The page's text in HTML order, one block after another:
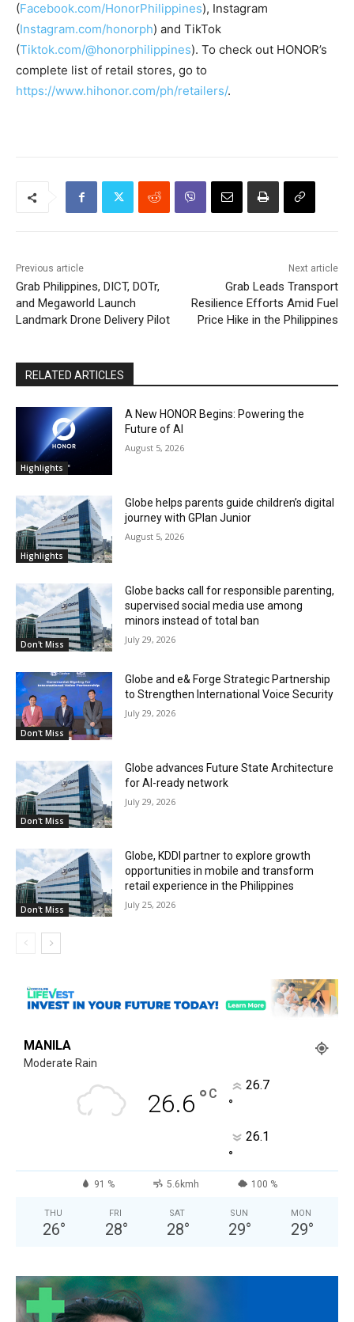
(Facebook.com/HonorPhilippines), Instagram
(Instagram.com/honorph) and TikTok
(Tiktok.com/@honorphilippines). To check out HONOR’s
complete list of retail stores, go to
https://www.hihonor.com/ph/retailers/.
Previous article
Grab Philippines, DICT, DOTr,
and Megaworld Launch
Landmark Drone Delivery Pilot
Next article
Grab Leads Transport
Resilience Efforts Amid Fuel
Price Hike in the Philippines
RELATED ARTICLES
Highlights
A New HONOR Begins: Powering the
Future of AI
August 5, 2026
Highlights
Globe helps parents guide children’s digital
journey with GPlan Junior
August 5, 2026
Don't Miss
Globe backs call for responsible parenting,
supervised social media use among
minors instead of total ban
July 29, 2026
Don't Miss
Globe and e& Forge Strategic Partnership
to Strengthen International Voice Security
July 29, 2026
Don't Miss
Globe advances Future State Architecture
for AI-ready network
July 29, 2026
Don't Miss
Globe, KDDI partner to explore growth
opportunities in mobile and transform
retail experience in the Philippines
July 25, 2026
MANILA
Moderate Rain
26.6° C
26.7
°
26.1
°
91 % 5.6kmh 100 %
THU
26°
FRI
28°
SAT
28°
SUN
29°
MON
29°